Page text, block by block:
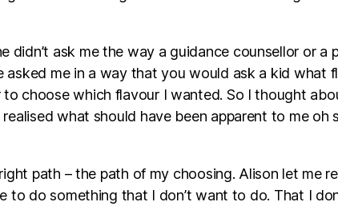
ask me the way a guidance counsellor or a
asked me in a way that you would ask a kid what
choose which flavour I wanted. So I thought
what should have been apparent to me oh
path – the path of my choosing. Alison let me
to do something that I don’t want to do. That I